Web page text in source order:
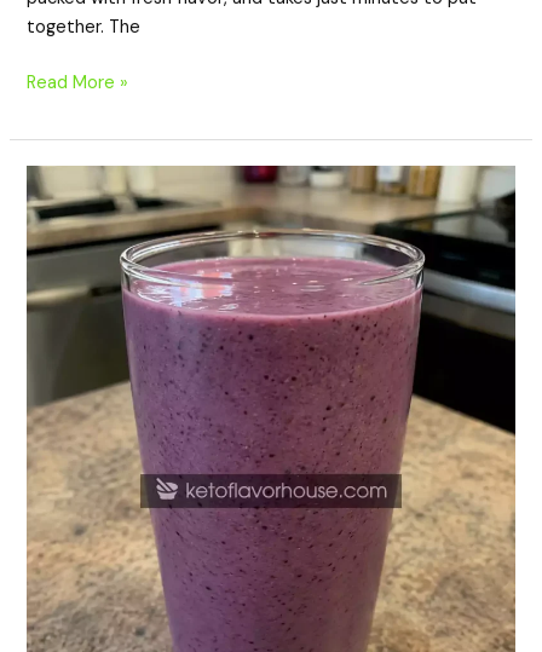
together. The
Read More »
24g
Protein
Mixed
Berry
Smoothie